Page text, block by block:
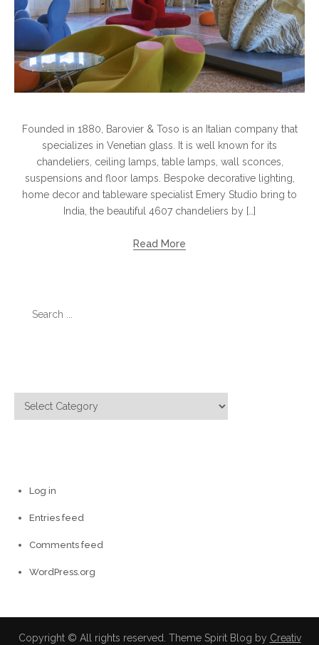
Founded in 1880, Barovier & Toso is an Italian company that
specializes in Venetian glass. It is well known for its
chandeliers, ceiling lamps, table lamps, wall sconces,
suspensions and floor lamps. Bespoke decorative lighting,
home decor and tableware specialist Emery Studio bring to
India, the beautiful 4607 chandeliers by […]
Read More
Categories
Log in
Entries feed
Comments feed
WordPress.org
Copyright © All rights reserved. Theme Spirit Blog by Creativ